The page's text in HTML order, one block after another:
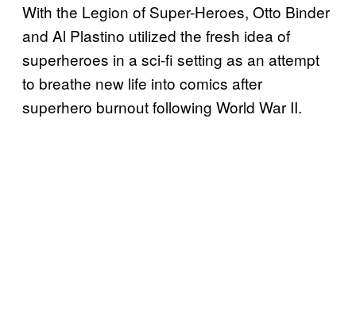
With the Legion of Super-Heroes, Otto Binder
and Al Plastino utilized the fresh idea of
superheroes in a sci-fi setting as an attempt
to breathe new life into comics after
superhero burnout following World War II.